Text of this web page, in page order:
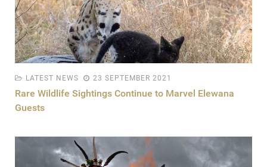
LATEST NEWS 23 SEPTEMBER 2021
Rare Wildlife Sightings Continue to Marvel Elewana
Guests